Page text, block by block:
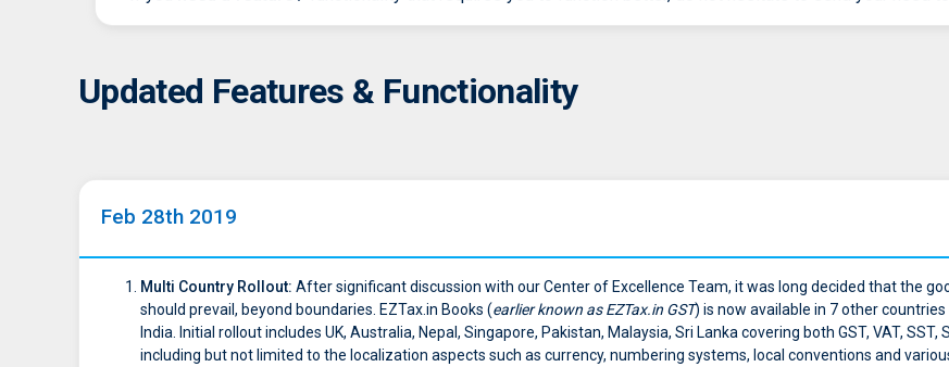
Updated Features & Functionality
Feb 28th 2019
Multi Country Rollout: After significant discussion with our Center of Excellence Team, it was long decided that the
should prevail, beyond boundaries. EZTax.in Books (earlier known as EZTax.in GST) is now available in 7 other
India. Initial rollout includes UK, Australia, Nepal, Singapore, Pakistan, Malaysia, Sri Lanka covering both GST, VAT, SST,
including but not limited to the localization aspects such as currency, numbering systems, local conventions and